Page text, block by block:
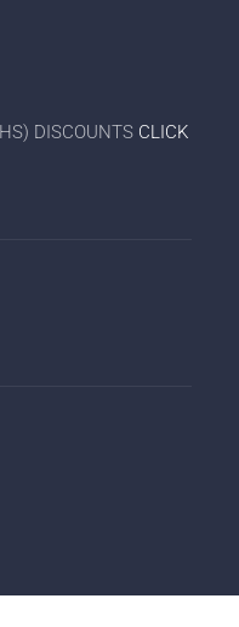
DISCOUNTS CLICK